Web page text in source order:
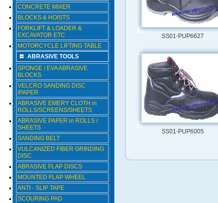
CONCRETE MIXER
BLOCKS & HOISTS
FORKLIFT & LOADER &
EXCAVATOR ETC
MOTORCYCLE LIFTING TABLE
ABRASIVE TOOLS
SPONGE / EVA ABRASIVE
BLOCKS
VELCRO SANDING DISC
/PAPER
ABRASIVE EMERY CLOTH in
ROLLS/SCREENS/SHEETS
ABRASIVE PAPER in ROLLS /
SHEETS
SANDING BELT
VULCANIZED FIBER GRINDING
DISC
ABRASIVE FLAP DISCS
MOUNTED FLAP WHEEL
ANTI - SLIP TAPE
SCOURING PAD
SS01-PUP6627
SS01-PUP6005